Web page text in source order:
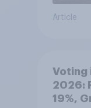
Article
Voting
2026:
19%,